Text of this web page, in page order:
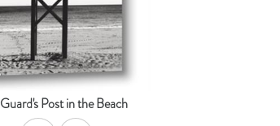
From $14.99
Guard's Post in the Beach